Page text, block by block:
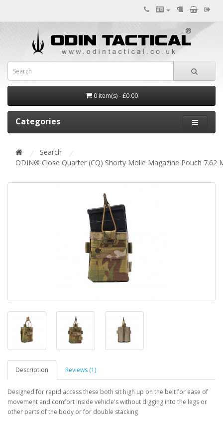
0 item(s) - £0.00
Categories
Search
ODIN® Close Quarter (CQ) Shorty Molle Magazine Pouch 7.62
Description Reviews (1)
Designed for rapid access these both sit high up on the belt for ease of
movement and comfort inside vehicle's without digging into the legs or
other parts of the body or for double stacking